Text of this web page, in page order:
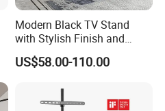
Modern Black TV Stand
with Stylish Finish and
Storage
US$58.00-110.00